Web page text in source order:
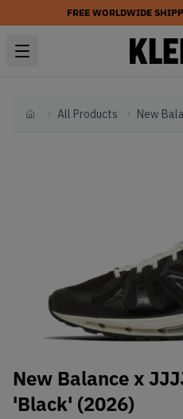
FREE WORLDWIDE
HomeAll Products New
New Balance x
'Black' (2026)